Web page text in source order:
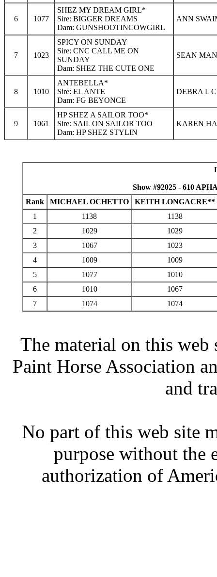
6 1077
SHEZ MY DREAM GIRL*
Sire: BIGGER DREAMS
Dam: GUNSHOOTINCOWGIRL
ANN
7 1023
SPICY ON SUNDAY
Sire: CNC CALL ME ON
SUNDAY
Dam: SHEZ THE CUTE ONE
SEAN
8 1010
ANTEBELLA*
Sire: EL ANTE
Dam: FG BEYONCE
DEBRA L
9 1061
HP SHEZ A SAILOR TOO*
Sire: SAIL ON SAILOR TOO
Dam: HP SHEZ STYLIN
KAREN
Show #92025 - 610
Rank
MICHAEL OCHETTO
KEITH LONGACRE**
1
1138
1138
2
1029
1029
3
1067
1023
4
1009
1009
5
1077
1010
6
1010
1067
7
1074 1074
The material on this
Paint Horse Association
and
No part of this web site
purpose without the
authorization of